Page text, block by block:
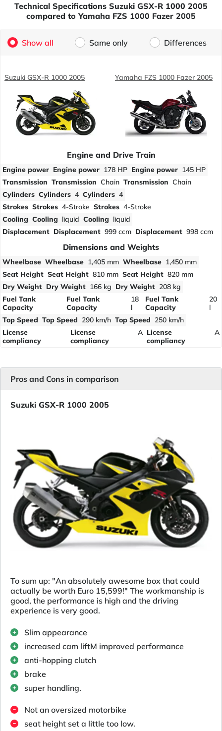
Technical Specifications Suzuki GSX-R 1000 2005
compared to Yamaha FZS 1000 Fazer 2005
Show all Same only Differences
Suzuki GSX-R 1000 2005 Yamaha FZS 1000 Fazer 2005
Engine and Drive Train
Engine power Engine power 178 HP Engine power 145 HP
Transmission Transmission Chain Transmission Chain
Cylinders Cylinders 4 Cylinders 4
Strokes Strokes 4-Stroke Strokes 4-Stroke
Cooling Cooling liquid Cooling liquid
Displacement Displacement 999 ccm Displacement 998 ccm
Dimensions and Weights
Wheelbase Wheelbase 1,405 mm Wheelbase 1,450 mm
Seat Height Seat Height 810 mm Seat Height 820 mm
Dry Weight Dry Weight 166 kg Dry Weight 208 kg
Fuel Tank
Capacity
Fuel Tank
Capacity
18
l
Fuel Tank
Capacity
20
l
Top Speed Top Speed 290 km/h Top Speed 250 km/h
License
compliancy
License
compliancy
A License
compliancy
A
Pros and Cons in comparison
Suzuki GSX-R 1000 2005
To sum up: "An absolutely awesome box that could
actually be worth Euro 15,599!" The workmanship is
good, the performance is high and the driving
experience is very good.
Slim appearance
increased cam liftM improved performance
anti-hopping clutch
brake
super handling.
Not an oversized motorbike
seat height set a little too low.